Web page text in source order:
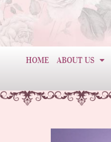
HOME ABOUT US